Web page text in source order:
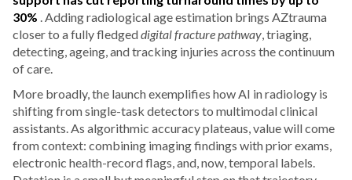
30% . Adding radiological age estimation brings AZtrauma
closer to a fully fledgeddigital fracture pathway, triaging,
detecting, ageing, and tracking injuries across the continuum
of care.
More broadly, the launch exemplifies how AI in radiology is
shifting from single-task detectors to multimodal clinical
assistants. As algorithmic accuracy plateaus, value will come
from context: combining imaging findings with prior exams,
electronic health-record flags, and, now, temporal labels.